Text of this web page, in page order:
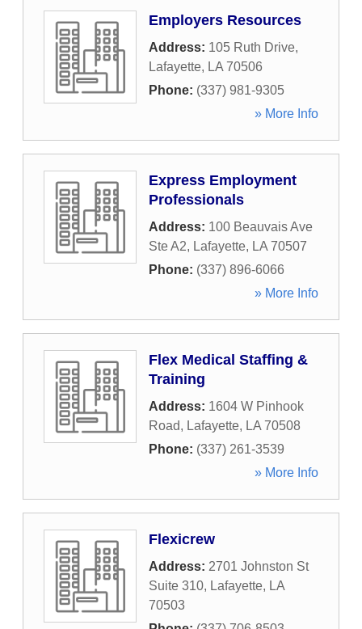
Employers Resources
Address: 105 Ruth Drive,
Lafayette, LA 70506
Phone: (337) 981-9305
» More Info
Express Employment
Professionals
Address: 100 Beauvais Ave
Ste A2, Lafayette, LA 70507
Phone: (337) 896-6066
» More Info
Flex Medical Staffing &
Training
Address: 1604 W Pinhook
Road, Lafayette, LA 70508
Phone: (337) 261-3539
» More Info
Flexicrew
Address: 2701 Johnston St
Suite 310, Lafayette, LA
70503